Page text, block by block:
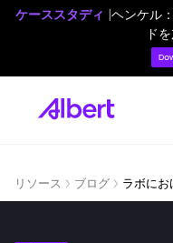
ケーススタディ |ヘンケル
ド
リソース ブログ ラボに